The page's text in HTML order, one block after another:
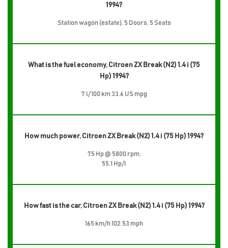
1994?
Station wagon (estate), 5 Doors, 5 Seats
What is the fuel economy, Citroen ZX Break (N2) 1.4 i (75
Hp) 1994?
7 l/100 km 33.6 US mpg
How much power, Citroen ZX Break (N2) 1.4 i (75 Hp) 1994?
75 Hp @ 5800 rpm.
55.1 Hp/l
How fast is the car, Citroen ZX Break (N2) 1.4 i (75 Hp) 1994?
165 km/h 102.53 mph